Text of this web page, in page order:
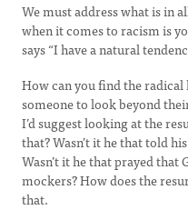
We must address what is in
when it comes to racism is
says “I have a natural
How can you find the
someone to look beyond
I’d suggest looking at the
that? Wasn’t it he that told
Wasn’t it he that prayed
mockers? How does the
that.